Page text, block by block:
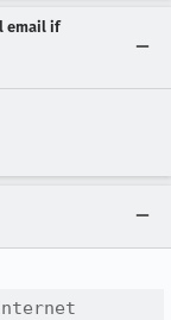
email if